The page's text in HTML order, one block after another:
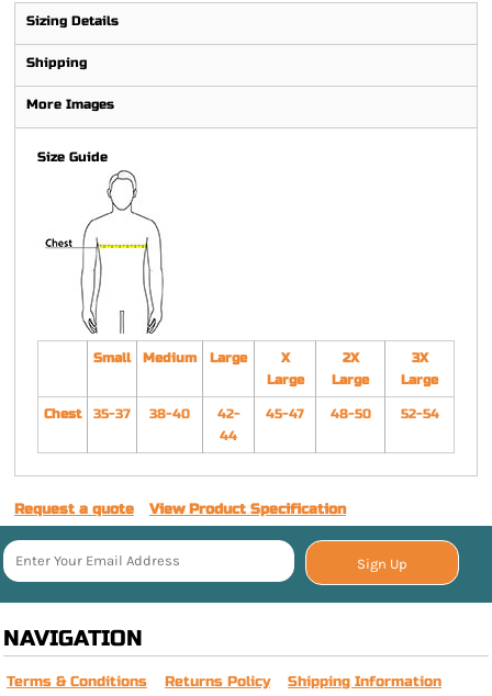
Sizing Details
Shipping
More Images
Size Guide
Small Medium Large
X
Large
2X
Large
3X
Large
Chest 35-37 38-40
42-
44
45-47 48-50 52-54
Request a quote View Product Specification
Sign Up
NAVIGATION
Terms & Conditions Returns Policy Shipping Information